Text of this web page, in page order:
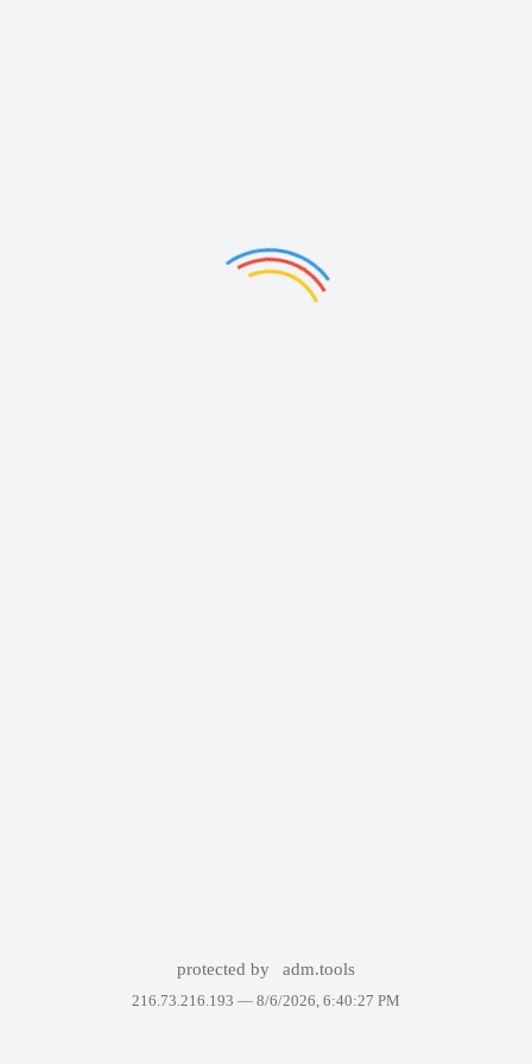
protected by adm.tools
216.73.216.193 — 8/6/2026, 6:40:27 PM